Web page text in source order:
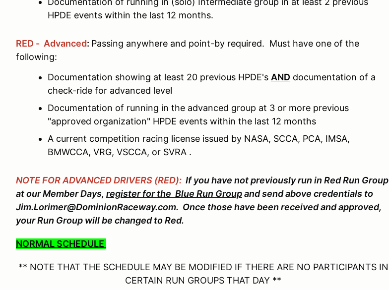
HPDE events within the last 12 months.
RED - Advanced: Passing anywhere and point-by required. Must have one of the
following:
Documentation showing at least 20 previous HPDE's AND documentation of a
check-ride for advanced level
Documentation of running in the advanced group at 3 or more previous
"approved organization" HPDE events within the last 12 months
A current competition racing license issued by NASA, SCCA, PCA, IMSA,
BMWCCA, VRG, VSCCA, or SVRA .
NOTE FOR ADVANCED DRIVERS (RED): If you have not previously run in Red Run Group
at our Member Days, register for the Blue Run Groupand send above credentials to
Jim.Lorimer@DominionRaceway.com. Once those have been received and approved,
your Run Group will be changed to Red.
NORMAL SCHEDULE
** NOTE THAT THE SCHEDULE MAY BE MODIFIED IF THERE ARE NO PARTICIPANTS IN
CERTAIN RUN GROUPS THAT DAY **